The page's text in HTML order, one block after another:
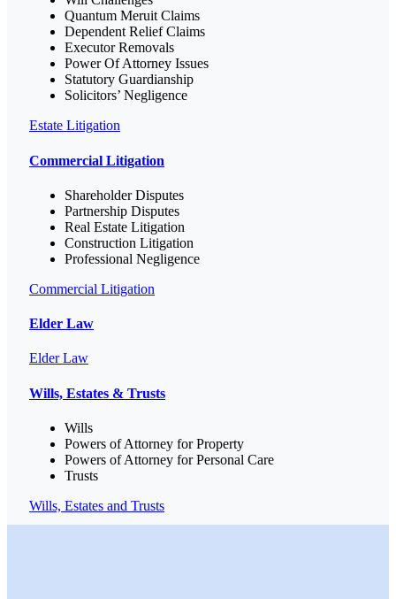
Quantum Meruit Claims
Dependent Relief Claims
Executor Removals
Power Of Attorney Issues
Statutory Guardianship
Solicitors’ Negligence
Estate Litigation
Commercial Litigation
Shareholder Disputes
Partnership Disputes
Real Estate Litigation
Construction Litigation
Professional Negligence
Commercial Litigation
Elder Law
Elder Law
Wills, Estates & Trusts
Wills
Powers of Attorney for Property
Powers of Attorney for Personal Care
Trusts
Wills, Estates and Trusts